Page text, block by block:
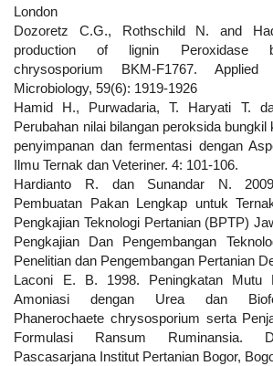
London
Dozoretz C.G., Rothschild N. and
production of lignin Peroxidase
chrysosporium BKM-F1767. Applied
Microbiology, 59(6): 1919-1926
Hamid H., Purwadaria, T. Haryati T.
Perubahan nilai bilangan peroksida
penyimpanan dan fermentasi dengan
Ilmu Ternak dan Veteriner. 4: 101-106.
Hardianto R. dan Sunandar N.
Pembuatan Pakan Lengkap untuk
Pengkajian Teknologi Pertanian (BPTP)
Pengkajian Dan Pengembangan
Penelitian dan Pengembangan Pertanian
Laconi E. B. 1998. Peningkatan Mutu
Amoniasi dengan Urea dan
Phanerochaete chrysosporium serta
Formulasi Ransum Ruminansia.
Pascasarjana Institut Pertanian Bogor,